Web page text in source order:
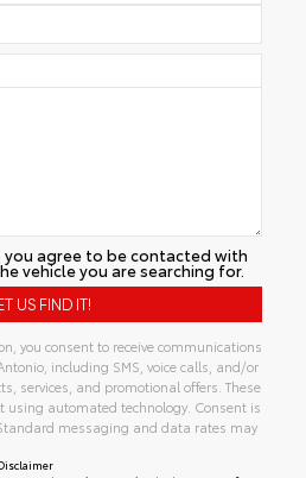
agree to be contacted with
vehicle you are searching for.
you consent to receive communications
including SMS, voice calls, and/or
services, and promotional offers. These
using automated technology. Consent is
messaging and data rates may